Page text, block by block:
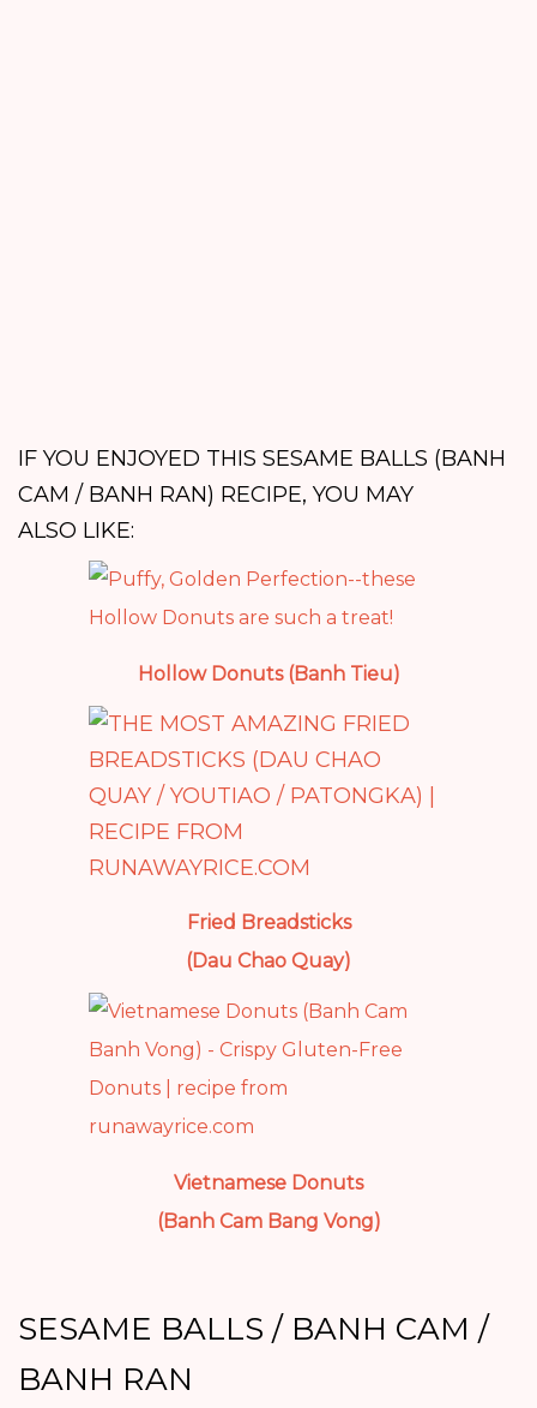
IF YOU ENJOYED THIS SESAME BALLS (BANH
CAM / BANH RAN) RECIPE, YOU MAY
ALSO LIKE:
Hollow Donuts (Banh Tieu)
Fried Breadsticks
(Dau Chao Quay)
Vietnamese Donuts
(Banh Cam Bang Vong)
SESAME BALLS / BANH CAM /
BANH RAN